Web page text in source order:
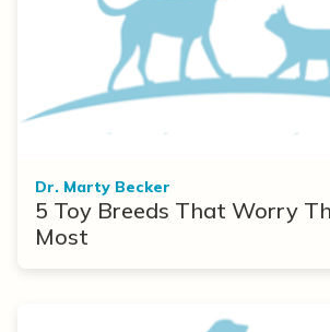
Dr. Marty Becker
5 Toy Breeds That Worry
Most